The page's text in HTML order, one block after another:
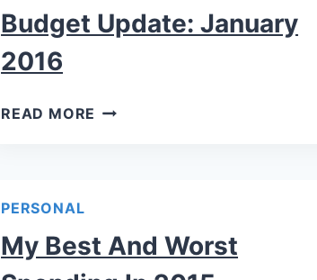
Budget Update: January
2016
READ MORE
PERSONAL
My Best And Worst